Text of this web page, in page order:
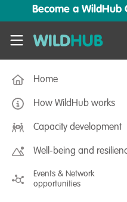
Skip to main content
Become a WildHub
WildHub
Home
How WildHub works
Capacity development
Well-being and
Events & Network
opportunities